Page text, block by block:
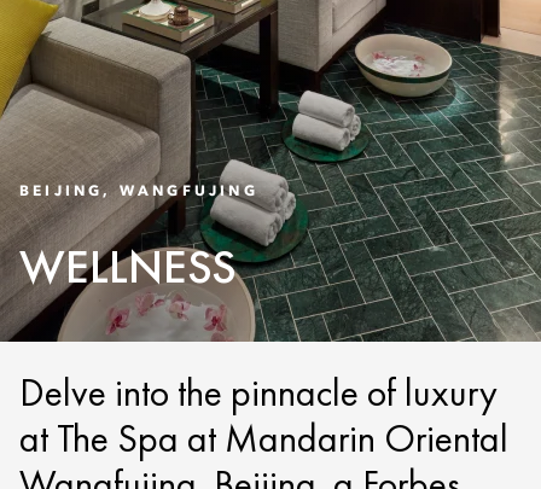
BEIJING, WANGFUJING
WELLNESS
Delve into the pinnacle of luxury
at The Spa at Mandarin Oriental